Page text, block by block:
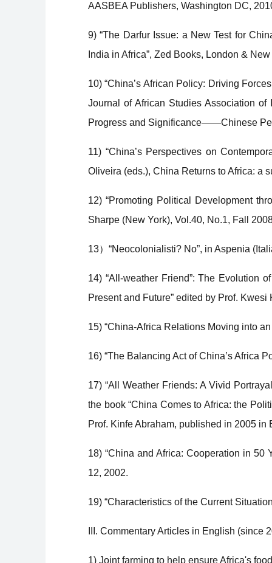
AASBEA Publishers, Washington DC,
9) “The Darfur Issue: a New Test for
India in Africa”, Zed Books, London &
10) “China’s African Policy: Driving
Journal of African Studies Association
Progress and Significance——Chinese
11) “China’s Perspectives on
Oliveira (eds.), China Returns to Africa: a
12) “Promoting Political Development
Sharpe (New York), Vol.40, No.1, Fall
13）“Neocolonialisti? No”, in Aspenia
14) “All-weather Friend”: The Evolution
Present and Future” edited by Prof.
15) “China-Africa Relations Moving into
16) “The Balancing Act of China’s Africa
17) “All Weather Friends: A Vivid
the book “China Comes to Africa: the
Prof. Kinfe Abraham, published in 2005 in
18) “China and Africa: Cooperation in 50
12, 2002.
19) “Characteristics of the Current
III. Commentary Articles in English (since
1) Joint farming to help ensure Africa's